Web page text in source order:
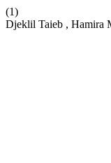
(1)
Djeklil Taieb , Hamira